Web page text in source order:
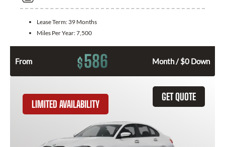
Lease Term: 39 Months
Miles Per Year:7,500
From $586 Month / $0 Down
GET QUOTE
LIMITED AVAILABILITY